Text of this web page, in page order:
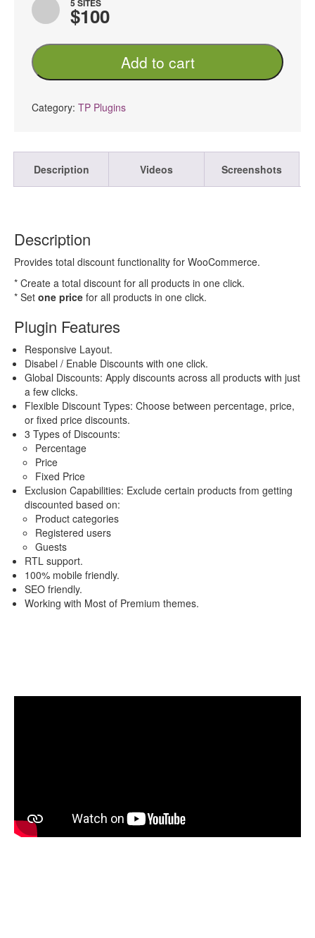
5 SITES
$100
TP
Total
Discount
WooCommerce
Add to cart
Category: TP Plugins
Description Videos Screenshots
Description
Provides total discount functionality for WooCommerce.
* Create a total discount for all products in one click.
* Set one price for all products in one click.
Plugin Features
Responsive Layout.
Disabel / Enable Discounts with one click.
Global Discounts: Apply discounts across all products with just
a few clicks.
Flexible Discount Types: Choose between percentage, price,
or fixed price discounts.
3 Types of Discounts:
Percentage
Price
Fixed Price
Exclusion Capabilities: Exclude certain products from getting
discounted based on:
Product categories
Registered users
Guests
RTL support.
100% mobile friendly.
SEO friendly.
Working with Most of Premium themes.